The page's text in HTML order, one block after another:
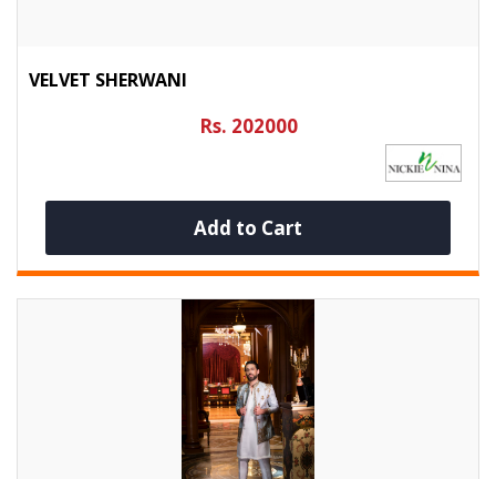
VELVET SHERWANI
Rs. 202000
Add to Cart